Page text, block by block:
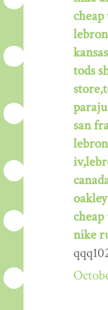
tods
san
oakley
cheap
nike